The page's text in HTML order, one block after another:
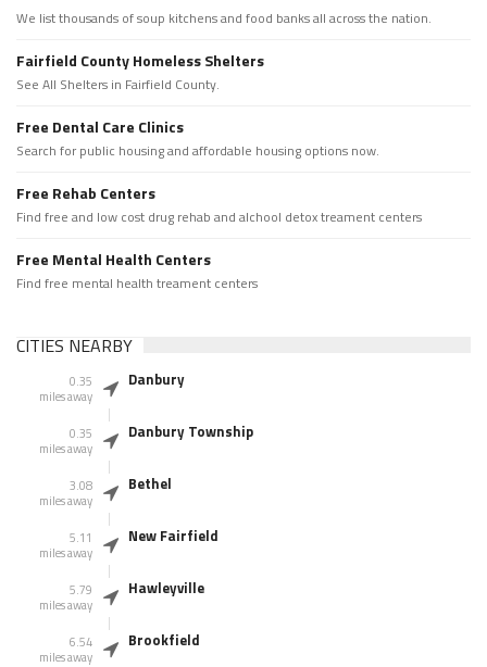
We list thousands of soup kitchens and food banks all across the nation.
Fairfield County Homeless Shelters
See All Shelters in Fairfield County.
Free Dental Care Clinics
Search for public housing and affordable housing options now.
Free Rehab Centers
Find free and low cost drug rehab and alchool detox treament centers
Free Mental Health Centers
Find free mental health treament centers
CITIES NEARBY
0.35
miles away
Danbury
0.35
miles away
Danbury Township
3.08
miles away
Bethel
5.11
miles away
New Fairfield
5.79
miles away
Hawleyville
6.54
miles away
Brookfield